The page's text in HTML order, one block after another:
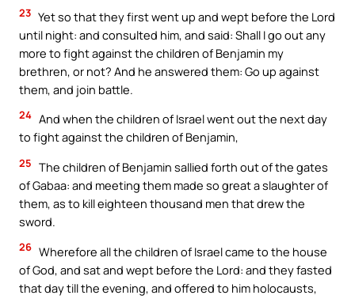
23 Yet so that they first went up and wept before the Lord
until night: and consulted him, and said: Shall I go out any
more to fight against the children of Benjamin my
brethren, or not? And he answered them: Go up against
them, and join battle.
24 And when the children of Israel went out the next day
to fight against the children of Benjamin,
25 The children of Benjamin sallied forth out of the gates
of Gabaa: and meeting them made so great a slaughter of
them, as to kill eighteen thousand men that drew the
sword.
26 Wherefore all the children of Israel came to the house
of God, and sat and wept before the Lord: and they fasted
that day till the evening, and offered to him holocausts,